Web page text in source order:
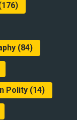
(84)
Polity(14)